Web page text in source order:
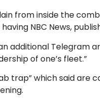
from inside the
NBC News,
additional
of one’s fleet.”
trap” which said are